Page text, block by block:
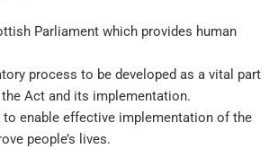
Parliament which provides human
process to be developed as a vital part
Act and its implementation.
to enable effective implementation of the
people’s lives.